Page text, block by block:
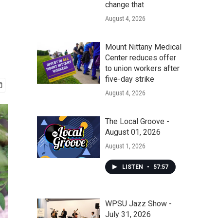
change that
August 4, 2026
Mount Nittany Medical
Center reduces offer
to union workers after
five-day strike
August 4, 2026
The Local Groove -
August 01, 2026
August 1, 2026
LISTEN • 57:57
WPSU Jazz Show -
July 31, 2026